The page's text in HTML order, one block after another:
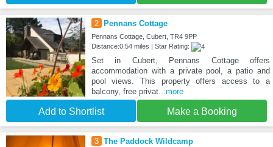
2 Pennans Cottage
Pennans Cottage, Cubert, TR4 9PP
Distance:0.54 miles | Star Rating:
Set in Cubert, Pennans Cottage offers
accommodation with a private pool, a patio and
pool views. This property offers access to a
balcony, free privat...more
Add to Shortlist Make a Booking
3 The Paddock Wildcamp